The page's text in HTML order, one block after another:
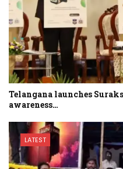
Telangana launches
awareness…
LATEST